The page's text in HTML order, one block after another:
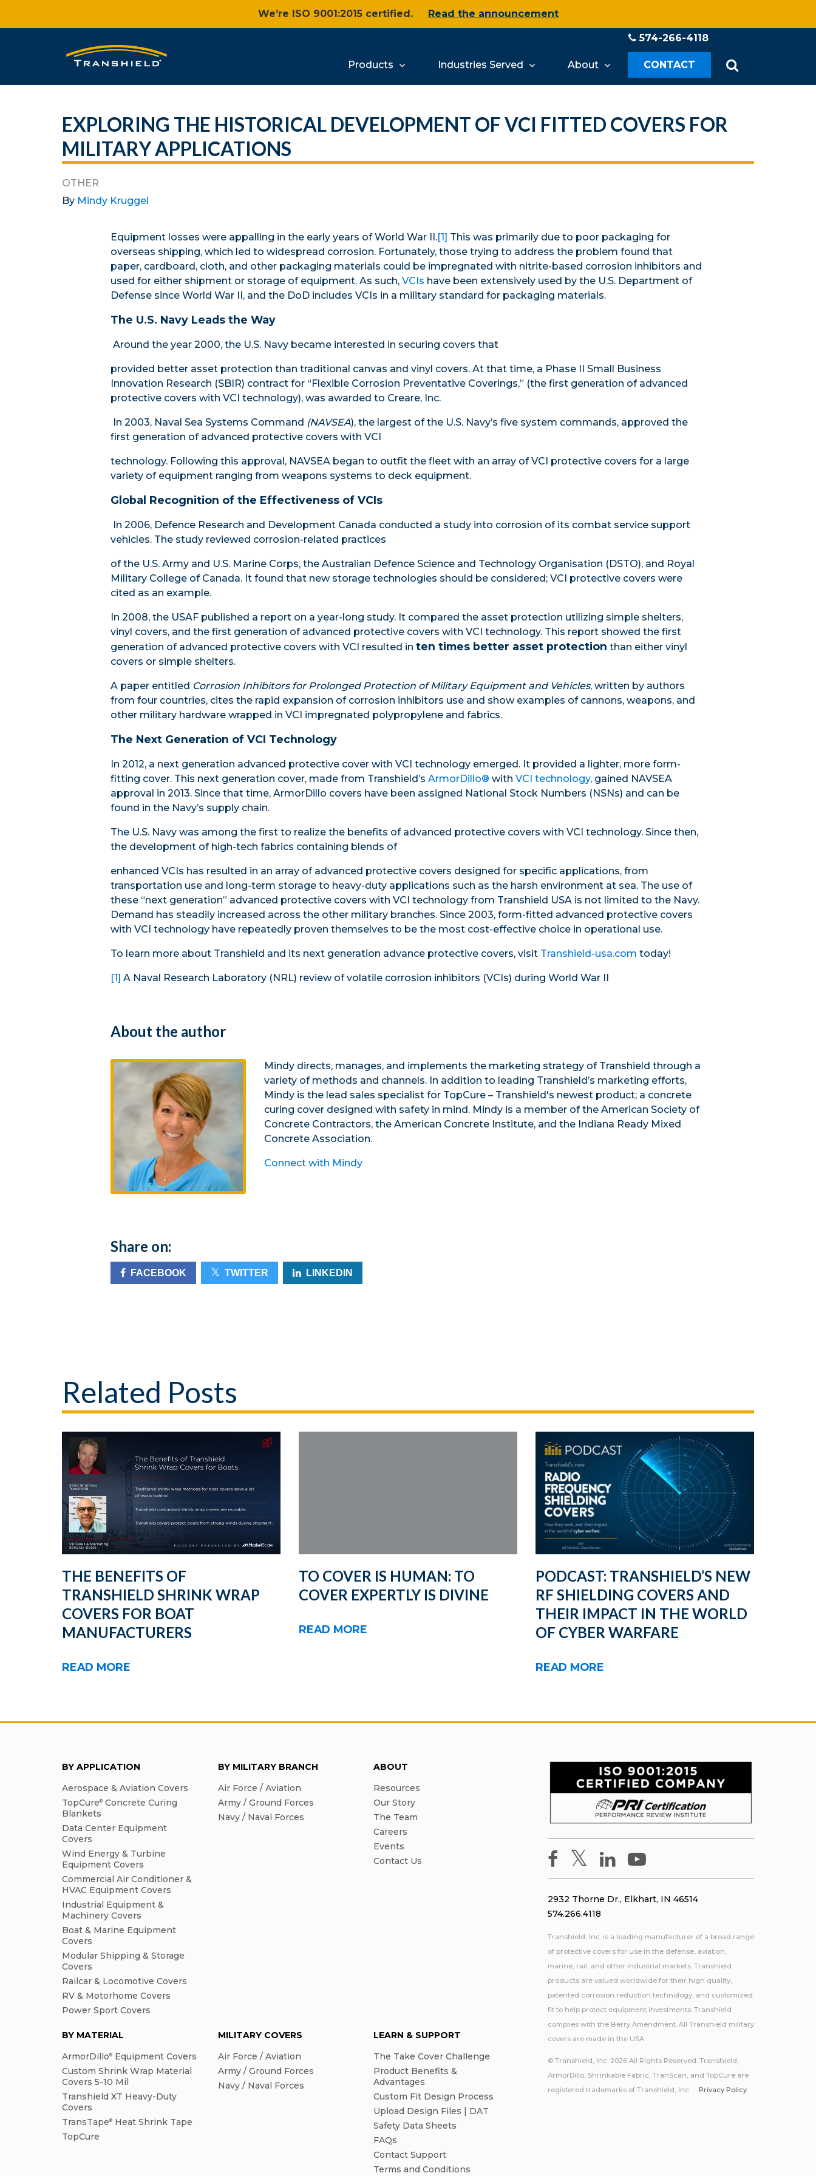
We’re ISO 9001:2015 certified. Read the announcement
574-266-4118
Products Industries Served About CONTACT
EXPLORING THE HISTORICAL DEVELOPMENT OF VCI FITTED COVERS FOR
MILITARY APPLICATIONS
OTHER
By Mindy Kruggel
Equipment losses were appalling in the early years of World War II.[1] This was primarily due to poor packaging for
overseas shipping, which led to widespread corrosion. Fortunately, those trying to address the problem found that
paper, cardboard, cloth, and other packaging materials could be impregnated with nitrite-based corrosion inhibitors and
used for either shipment or storage of equipment. As such, VCIs have been extensively used by the U.S. Department of
Defense since World War II, and the DoD includes VCIs in a military standard for packaging materials.
The U.S. Navy Leads the Way
Around the year 2000, the U.S. Navy became interested in securing covers that
provided better asset protection than traditional canvas and vinyl covers. At that time, a Phase II Small Business
Innovation Research (SBIR) contract for “Flexible Corrosion Preventative Coverings,” (the first generation of advanced
protective covers with VCI technology), was awarded to Creare, Inc.
In 2003, Naval Sea Systems Command (NAVSEA), the largest of the U.S. Navy’s five system commands, approved the
first generation of advanced protective covers with VCI
technology. Following this approval, NAVSEA began to outfit the fleet with an array of VCI protective covers for a large
variety of equipment ranging from weapons systems to deck equipment.
Global Recognition of the Effectiveness of VCIs
In 2006, Defence Research and Development Canada conducted a study into corrosion of its combat service support
vehicles. The study reviewed corrosion-related practices
of the U.S. Army and U.S. Marine Corps, the Australian Defence Science and Technology Organisation (DSTO), and Royal
Military College of Canada. It found that new storage technologies should be considered; VCI protective covers were
cited as an example.
In 2008, the USAF published a report on a year-long study. It compared the asset protection utilizing simple shelters,
vinyl covers, and the first generation of advanced protective covers with VCI technology. This report showed the first
generation of advanced protective covers with VCI resulted in ten times better asset protection than either vinyl
covers or simple shelters.
A paper entitled Corrosion Inhibitors for Prolonged Protection of Military Equipment and Vehicles, written by authors
from four countries, cites the rapid expansion of corrosion inhibitors use and show examples of cannons, weapons, and
other military hardware wrapped in VCI impregnated polypropylene and fabrics.
The Next Generation of VCI Technology
In 2012, a next generation advanced protective cover with VCI technology emerged. It provided a lighter, more form-
fitting cover. This next generation cover, made from Transhield’s ArmorDillo® with VCI technology, gained NAVSEA
approval in 2013. Since that time, ArmorDillo covers have been assigned National Stock Numbers (NSNs) and can be
found in the Navy’s supply chain.
The U.S. Navy was among the first to realize the benefits of advanced protective covers with VCI technology. Since then,
the development of high-tech fabrics containing blends of
enhanced VCIs has resulted in an array of advanced protective covers designed for specific applications, from
transportation use and long-term storage to heavy-duty applications such as the harsh environment at sea. The use of
these “next generation” advanced protective covers with VCI technology from Transhield USA is not limited to the Navy.
Demand has steadily increased across the other military branches. Since 2003, form-fitted advanced protective covers
with VCI technology have repeatedly proven themselves to be the most cost-effective choice in operational use.
To learn more about Transhield and its next generation advance protective covers, visit Transhield-usa.com today!
[1] A Naval Research Laboratory (NRL) review ofvolatile corrosion inhibitors (VCIs) during World War II
About the author
Mindy directs, manages, and implements the marketing strategy of Transhield through a
variety of methods and channels. In addition to leading Transhield’s marketing efforts,
Mindy is the lead sales specialist for TopCure – Transhield's newest product; a concrete
curing cover designed with safety in mind. Mindy is a member of the American Society of
Concrete Contractors, the American Concrete Institute, and the Indiana Ready Mixed
Concrete Association.
Connect with Mindy
Share on:
FACEBOOK TWITTER LINKEDIN
Related Posts
THE BENEFITS OF
TRANSHIELD SHRINK WRAP
COVERS FOR BOAT
MANUFACTURERS
READ MORE
TO COVER IS HUMAN: TO
COVER EXPERTLY IS DIVINE
READ MORE
PODCAST: TRANSHIELD’S NEW
RF SHIELDING COVERS AND
THEIR IMPACT IN THE WORLD
OF CYBER WARFARE
READ MORE
BY APPLICATION
Aerospace & Aviation Covers
TopCure® Concrete Curing
Blankets
Data Center Equipment
Covers
Wind Energy & Turbine
Equipment Covers
Commercial Air Conditioner &
HVAC Equipment Covers
Industrial Equipment &
Machinery Covers
Boat & Marine Equipment
Covers
Modular Shipping & Storage
Covers
Railcar & Locomotive Covers
RV & Motorhome Covers
Power Sport Covers
BY MILITARY BRANCH
Air Force / Aviation
Army / Ground Forces
Navy / Naval Forces
ABOUT
Resources
Our Story
The Team
Careers
Events
Contact Us
BY MATERIAL
ArmorDillo® Equipment Covers
Custom Shrink Wrap Material
Covers 5-10 Mil
Transhield XT Heavy-Duty
Covers
TransTape® Heat Shrink Tape
TopCure
MILITARY COVERS
Air Force / Aviation
Army / Ground Forces
Navy / Naval Forces
LEARN & SUPPORT
The Take Cover Challenge
Product Benefits &
Advantages
Custom Fit Design Process
Upload Design Files | DAT
Safety Data Sheets
FAQs
Contact Support
Terms and Conditions
2932 Thorne Dr., Elkhart, IN 46514
574.266.4118
Transhield, Inc. is a leading manufacturer of a broad range
of protective covers for use in the defense, aviation,
marine, rail, and other industrial markets. Transhield
products are valued worldwide for their high quality,
patented corrosion reduction technology, and customized
fit to help protect equipment investments. Transhield
complies with the Berry Amendment. All Transhield military
covers are made in the USA.
© Transhield, Inc. 2026 All Rights Reserved. Transhield,
ArmorDillo, Shrinkable Fabric, TranScan, and TopCure are
registered trademarks of Transhield, Inc.
Privacy Policy